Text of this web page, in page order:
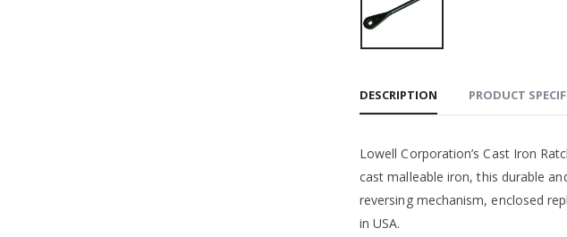
DESCRIPTION PRODUCT
Lowell Corporation’s Cast Iron
cast malleable iron, this durable
reversing mechanism, enclosed
in USA.